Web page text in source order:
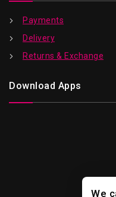
Payments
Delivery
Returns & Exchange
Download Apps
We